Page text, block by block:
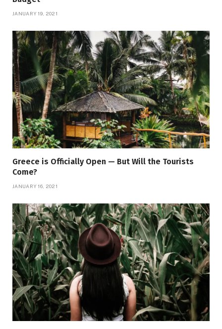
JANUARY 19, 2021
Greece is Officially Open — But Will the Tourists
Come?
JANUARY 16, 2021